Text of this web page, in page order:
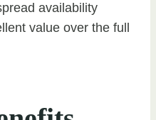
availability
value over the full